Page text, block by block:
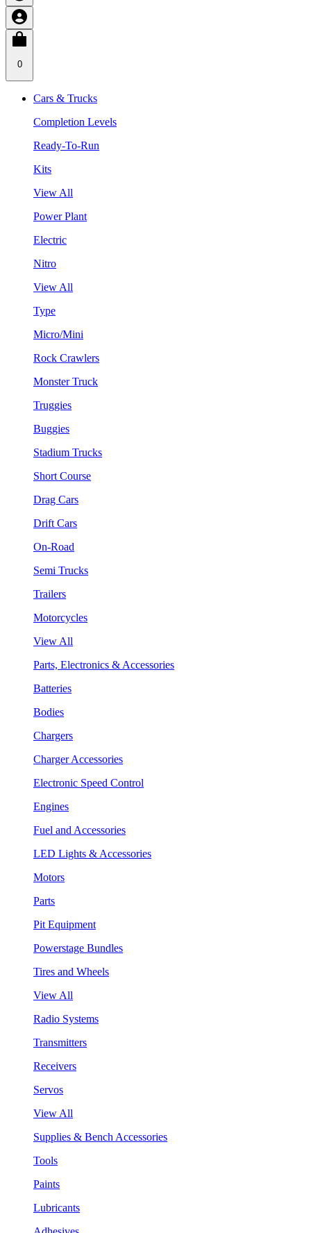
0
Cars & Trucks
Completion Levels
Ready-To-Run
Kits
View All
Power Plant
Electric
Nitro
View All
Type
Micro/Mini
Rock Crawlers
Monster Truck
Truggies
Buggies
Stadium Trucks
Short Course
Drag Cars
Drift Cars
On-Road
Semi Trucks
Trailers
Motorcycles
View All
Parts, Electronics & Accessories
Batteries
Bodies
Chargers
Charger Accessories
Electronic Speed Control
Engines
Fuel and Accessories
LED Lights & Accessories
Motors
Parts
Pit Equipment
Powerstage Bundles
Tires and Wheels
View All
Radio Systems
Transmitters
Receivers
Servos
View All
Supplies & Bench Accessories
Tools
Paints
Lubricants